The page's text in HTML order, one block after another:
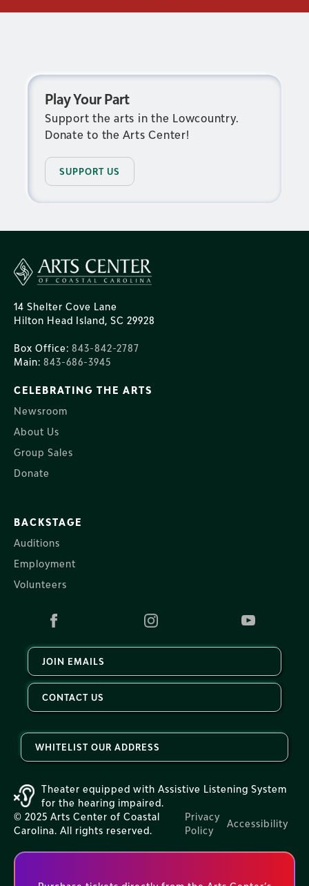
Play Your Part
Support the arts in the Lowcountry.
Donate to the Arts Center!
SUPPORT US
14 Shelter Cove Lane
Hilton Head Island, SC 29928
Box Office: 843-842-2787
Main: 843-686-3945
CELEBRATING THE ARTS
Newsroom
About Us
Group Sales
Donate
BACKSTAGE
Auditions
Employment
Volunteers
JOIN EMAILS
CONTACT US
WHITELIST OUR ADDRESS
Theater equipped with Assistive Listening System
for the hearing impaired.
© 2025 Arts Center of Coastal
Carolina. All rights reserved.
Privacy
Policy
Accessibility